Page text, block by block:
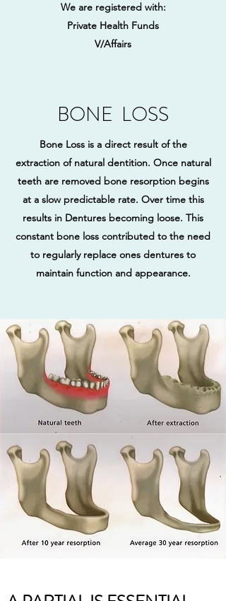
We are registered with:
​Private Health Funds
V/Affairs
BONE LOSS
Bone Loss is a direct result of the
extraction of natural dentition. Once natural
teeth are removed bone resorption begins
at a slow predictable rate. Over time this
results in Dentures becoming loose. This
constant bone loss contributed to the need
to regularly replace ones dentures to
maintain function and appearance.